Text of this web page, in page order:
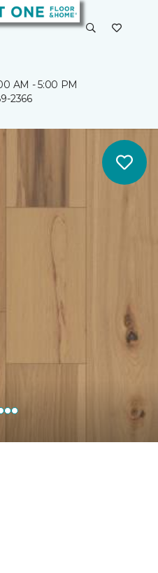
AM - 5:00 PM
2366